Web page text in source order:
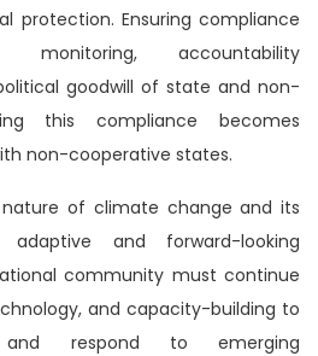
protection. Ensuring compliance
monitoring, accountability
goodwill of state and non-
this compliance becomes
non-cooperative states.
nature of climate change and its
adaptive and forward-looking
community must continue
and capacity-building to
respond to emerging